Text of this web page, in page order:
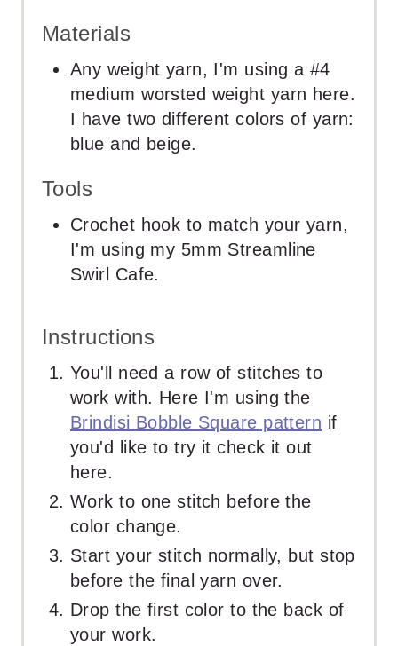
Materials
Any weight yarn, I'm using a #4
medium worsted weight yarn here.
I have two different colors of yarn:
blue and beige.
Tools
Crochet hook to match your yarn,
I'm using my 5mm Streamline
Swirl Cafe.
Instructions
You'll need a row of stitches to
work with. Here I'm using the
Brindisi Bobble Square pattern if
you'd like to try it check it out
here.
Work to one stitch before the
color change.
Start your stitch normally, but stop
before the final yarn over.
Drop the first color to the back of
your work.